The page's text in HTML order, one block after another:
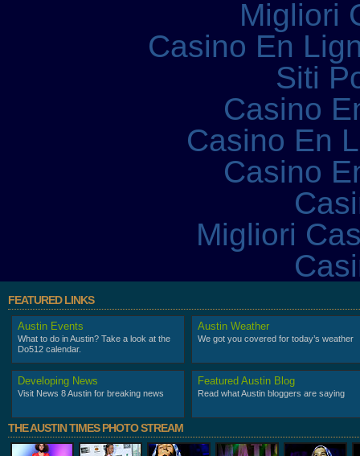
Migliori
Casino En
Siti
Casino
Casino En
Casino
Migliori
FEATURED LINKS
Austin Events
What to do in Austin? Take a look at the
Do512 calendar.
Austin Weather
We got you covered for today’s weather
Developing News
Visit News 8 Austin for breaking news
Featured Austin Blog
Read what Austin bloggers are saying
THE AUSTIN TIMES PHOTO STREAM